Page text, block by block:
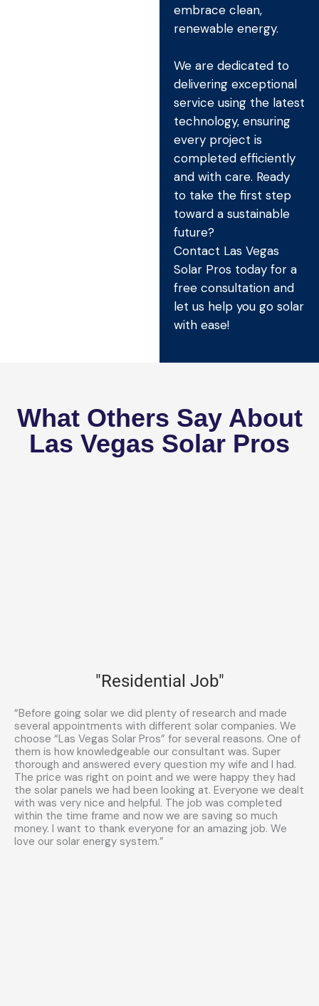
embrace clean,
renewable energy.
We are dedicated to
delivering exceptional
service using the latest
technology, ensuring
every project is
completed efficiently
and with care. Ready
to take the first step
toward a sustainable
future?
Contact Las Vegas
Solar Pros today for a
free consultation and
let us help you go solar
with ease!
What Others Say About
Las Vegas Solar Pros
"Residential Job"
“Before going solar we did plenty of research and made
several appointments with different solar companies. We
choose “Las Vegas Solar Pros” for several reasons. One of
them is how knowledgeable our consultant was. Super
thorough and answered every question my wife and I had.
The price was right on point and we were happy they had
the solar panels we had been looking at. Everyone we dealt
with was very nice and helpful. The job was completed
within the time frame and now we are saving so much
money. I want to thank everyone for an amazing job. We
love our solar energy system.”